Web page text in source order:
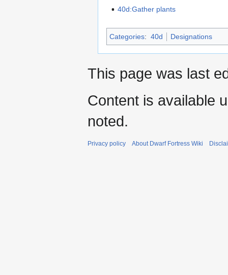
40d:Gather plants
Categories: 40d Designations
This page was last
Content is available
noted.
Privacy policy About Dwarf Fortress Wiki